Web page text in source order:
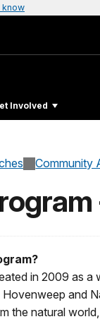
Involved
Community
in 2009 as a
and
the natural